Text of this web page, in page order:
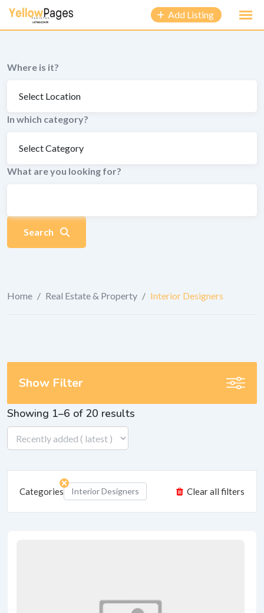
content
Add Listing
Where is it?
In which category?
What are you looking for?
Search
Home / Real Estate & Property / Interior Designers
Showing 1–6 of 20 results
Categories Interior Designers Clear all filters
Show Filter